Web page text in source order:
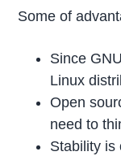
Some of
Since
Linux
Open
need to
Stability is